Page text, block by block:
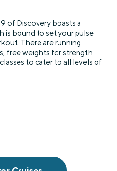
of Discovery boasts a
is bound to set your pulse
There are running
free weights for strength
to cater to all levels of